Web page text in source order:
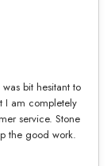
bit hesitant to
I am completely
service. Stone
the good work.